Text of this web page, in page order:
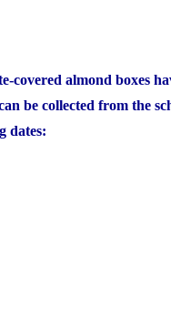
covered almond boxes
be collected from the
dates: